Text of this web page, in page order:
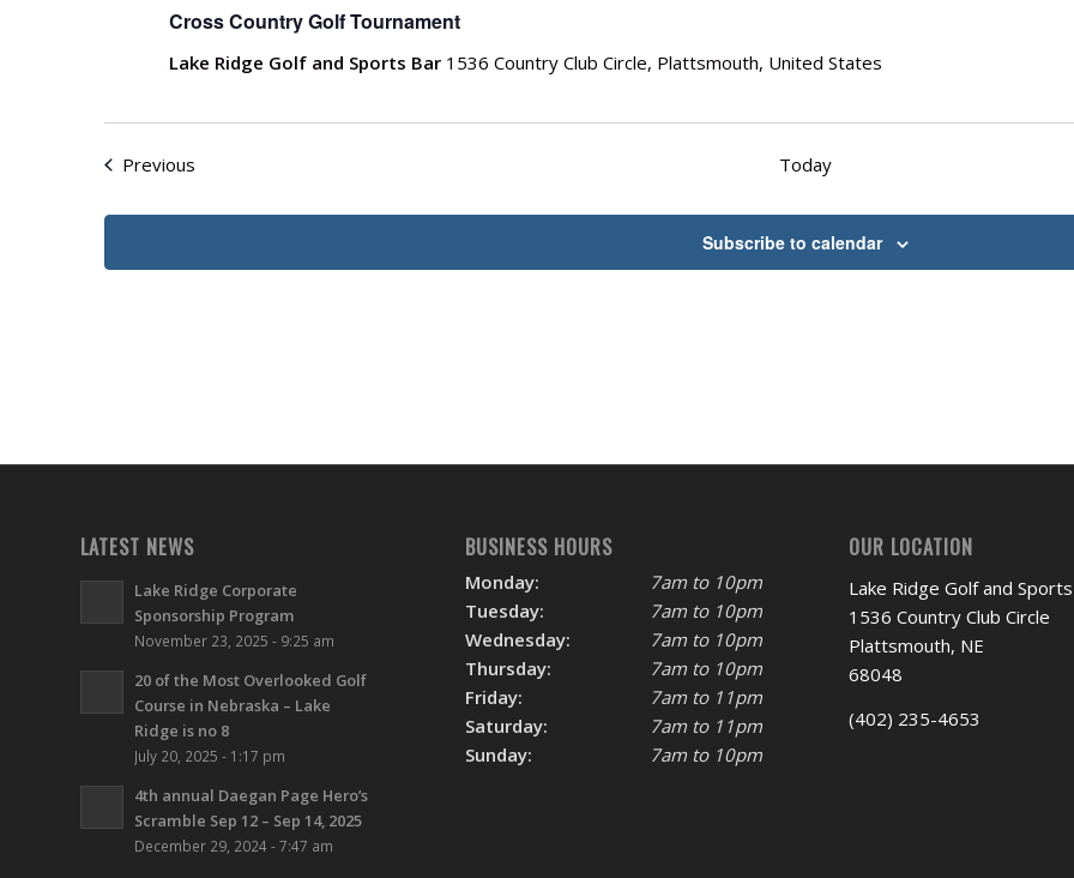
Cross Country Golf Tournament
Lake Ridge Golf and Sports Bar 1536 Country Club Circle, Plattsmouth, United States
PreviousEvents Today
Subscribe to calendar
LATEST NEWS
Lake Ridge Corporate
Sponsorship Program
November 23, 2025 - 9:25 am
20 of the Most Overlooked Golf
Course in Nebraska – Lake
Ridge is no 8
July 20, 2025 - 1:17 pm
4th annual Daegan Page Hero’s
Scramble Sep 12 – Sep 14, 2025
December 29, 2024 - 7:47 am
BUSINESS HOURS
Monday:
Tuesday:
Wednesday:
Thursday:
Friday:
Saturday:
Sunday:
7am to 10pm
7am to 10pm
7am to 10pm
7am to 10pm
7am to 11pm
7am to 11pm
7am to 10pm
OUR LOCATION
Lake Ridge Golf and
1536 Country Club Circle
Plattsmouth, NE
68048
(402) 235-4653